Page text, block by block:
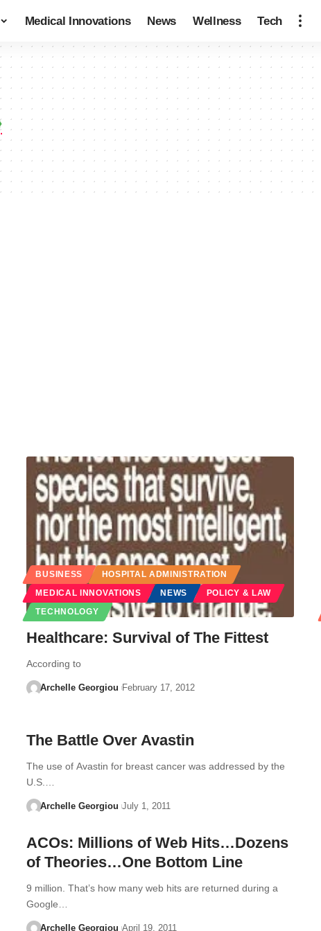
Medical Innovations News Wellness Tech
BUSINESS HOSPITAL ADMINISTRATION
MEDICAL INNOVATIONS NEWS POLICY & LAW
TECHNOLOGY
Healthcare: Survival of The Fittest
According to
Archelle Georgiou February 17, 2012
The Battle Over Avastin
The use of Avastin for breast cancer was addressed by the
U.S.…
Archelle Georgiou July 1, 2011
ACOs: Millions of Web Hits…Dozens
of Theories…One Bottom Line
9 million. That’s how many web hits are returned during a
Google…
Archelle Georgiou April 19, 2011